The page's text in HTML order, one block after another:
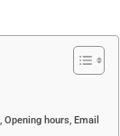
hours, Email